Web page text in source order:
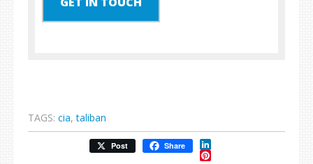
TAGS: cia,taliban
Post Share LinkedIn
Pinterest